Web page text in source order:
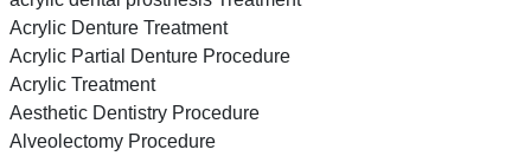
Acrylic Denture Treatment
Acrylic Partial Denture Procedure
Acrylic Treatment
Aesthetic Dentistry Procedure
Alveolectomy Procedure